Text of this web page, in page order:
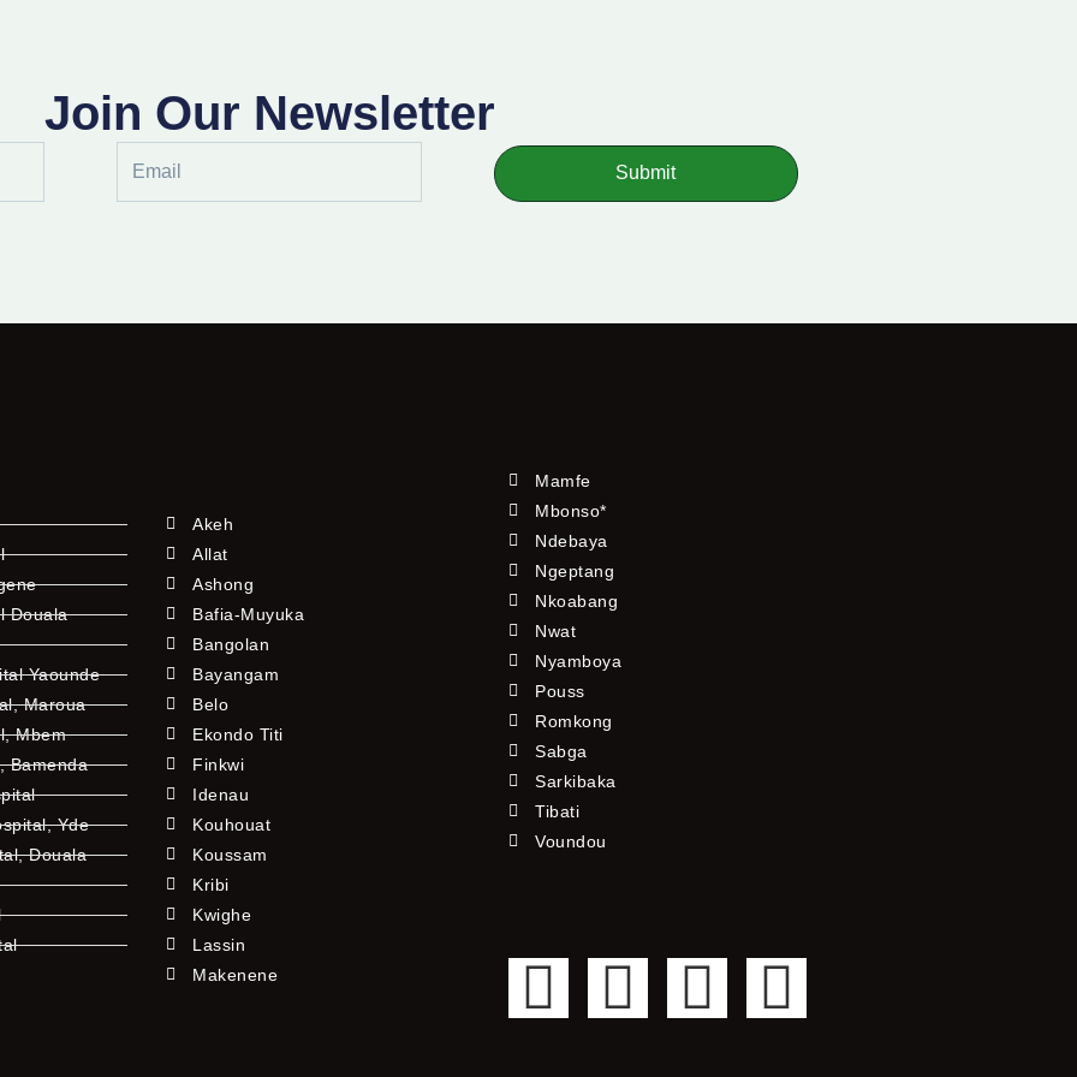
Join Our Newsletter
Submit
Douala
Yaounde
Maroua
Mbem
Bamenda
Yde
Douala
Akeh
Allat
Ashong
Bafia-Muyuka
Bangolan
Bayangam
Belo
Ekondo Titi
Finkwi
Idenau
Kouhouat
Koussam
Kribi
Kwighe
Lassin
Makenene
Mamfe
Mbonso*
Ndebaya
Ngeptang
Nkoabang
Nwat
Nyamboya
Pouss
Romkong
Sabga
Sarkibaka
Tibati
Voundou
F
T
Y
I